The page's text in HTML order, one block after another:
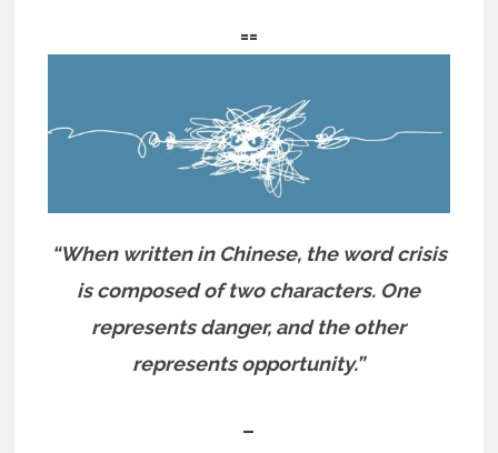
==
“When written in Chinese, the word crisis
is composed of two characters. One
represents danger, and the other
represents opportunity.”
–